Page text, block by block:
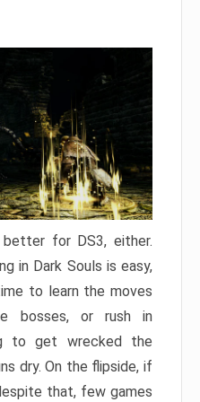
for DS3, either.
in Dark Souls is easy,
to learn the moves
bosses, or rush in
to get wrecked the
dry. On the flipside, if
that, few games